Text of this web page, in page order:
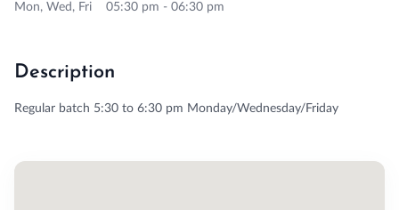
Mon, Wed, Fri 05:30 pm - 06:30 pm
Description
Regular batch 5:30 to 6:30 pm Monday/Wednesday/Friday